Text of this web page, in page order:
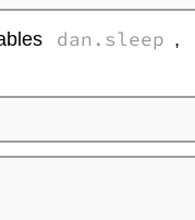
dan.sleep ,